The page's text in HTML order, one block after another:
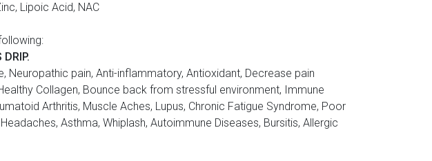
Lipoic Acid, NAC
Neuropathic pain, Anti-inflammatory, Antioxidant, Decrease pain
Collagen, Bounce back from stressful environment, Immune
Arthritis, Muscle Aches, Lupus, Chronic Fatigue Syndrome, Poor
Asthma, Whiplash, Autoimmune Diseases, Bursitis, Allergic